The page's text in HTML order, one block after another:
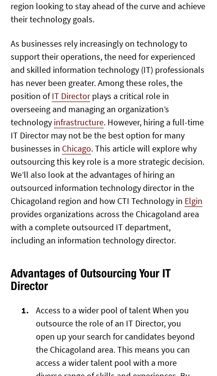
region looking to stay ahead of the curve and achieve
their technology goals.
As businesses rely increasingly on technology to
support their operations, the need for experienced
and skilled information technology (IT) professionals
has never been greater. Among these roles, the
position ofIT Directorplays a critical role in
overseeing and managing an organization’s
technology infrastructure. However, hiring a full-time
IT Director may not be the best option for many
businesses in Chicago. This article will explore why
outsourcing this key role is a more strategic decision.
We’ll also look at the advantages of hiring an
outsourced information technology director in the
Chicagoland region and how CTI Technology in Elgin
provides organizations across the Chicagoland area
with a complete outsourced IT department,
including an information technology director.
Advantages of Outsourcing Your IT
Director
Access to a wider pool of talent When you
outsource the role of an IT Director, you
open up your search for candidates beyond
the Chicagoland area. This means you can
access a wider talent pool with a more